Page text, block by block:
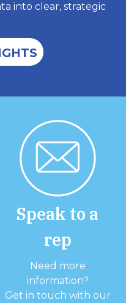
into clear, strategic
Speak to a
rep
Need more
information?
Get in touch with our